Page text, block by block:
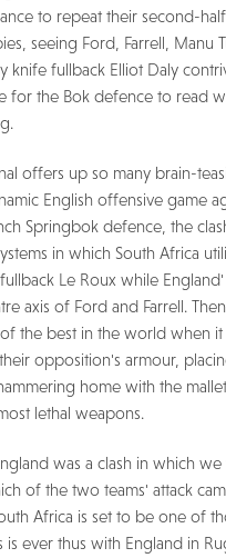
to repeat their second-
seeing Ford, Farrell, Manu
knife fullback Elliot Daly
for the Bok defence to read
offers up so many brain-
English offensive game
Springbok defence, the
in which South Africa
Le Roux while
axis of Ford and Farrell.
the best in the world when it
opposition's armour,
home with the
lethal weapons.
was a clash in which
of the two teams' attack
Africa is set to be one of
is ever thus with England in